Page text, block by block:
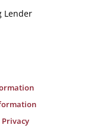
Lender
Privacy